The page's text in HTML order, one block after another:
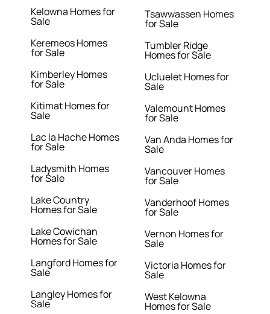
Kelowna Homes for
Sale
Keremeos Homes
for Sale
Kimberley Homes
for Sale
Kitimat Homes for
Sale
Lac la Hache Homes
for Sale
Ladysmith Homes
for Sale
Lake Country
Homes for Sale
Lake Cowichan
Homes for Sale
Langford Homes for
Sale
Langley Homes for
Sale
Tsawwassen Homes
for Sale
Tumbler Ridge
Homes for Sale
Ucluelet Homes for
Sale
Valemount Homes
for Sale
Van Anda Homes for
Sale
Vancouver Homes
for Sale
Vanderhoof Homes
for Sale
Vernon Homes for
Sale
Victoria Homes for
Sale
West Kelowna
Homes for Sale